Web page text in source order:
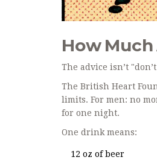
How Much
The advice isn’t
The British Heart
limits. For men: no
for one night.
One drink means:
12 oz of beer